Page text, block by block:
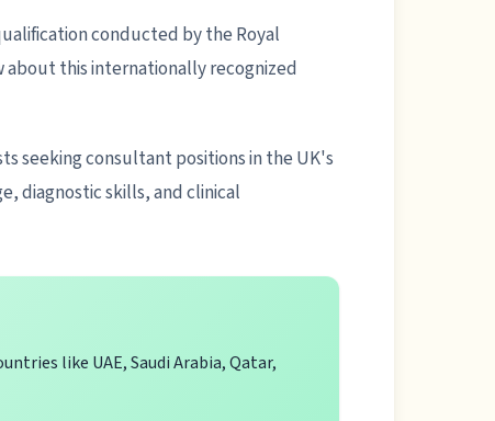
conducted by the Royal
about this internationally recognized
seeking consultant positions in the UK's
diagnostic skills, and clinical
like UAE, Saudi Arabia, Qatar,